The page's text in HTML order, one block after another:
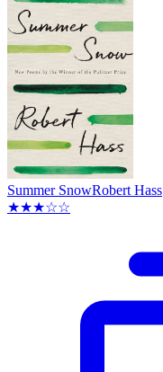
Summer SnowRobert Hass
★★★☆☆